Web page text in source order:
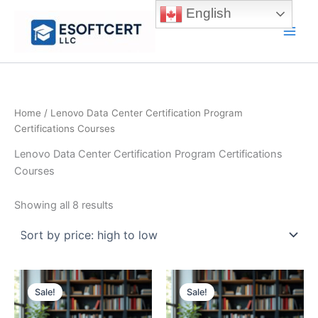
content
Home / Lenovo Data Center Certification Program
Certifications Courses
Lenovo Data Center Certification Program Certifications
Courses
Showing all 8 results
high
Sale! Sale!
English